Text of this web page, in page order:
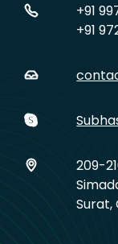
+91
+91
209-
Surat,